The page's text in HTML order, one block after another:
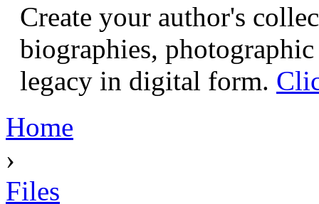
Create your author's
biographies,
legacy in digital form.
Home
›
Files